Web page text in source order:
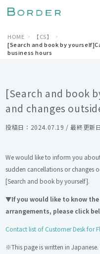
HOME
【CS】
[Search and book by
business hours
[Search and book
and changes
投稿日：2024.07.19 / 最終更新
We would like to inform you
sudden cancellations or changes
[Search and book by yourself].
▼If you would like to know
arrangements, please click
Contact list of Customer Desk for
※This page is written in